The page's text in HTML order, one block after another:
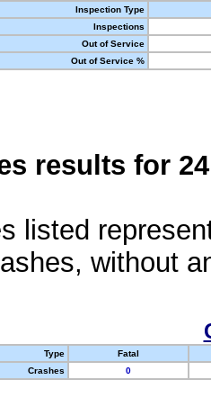
Inspection Type
Inspections
Out of Service
Out of Service %
results for
listed
without
Type
Fatal
Crashes
0